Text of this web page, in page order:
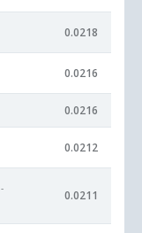
0.0218
0.0216
0.0216
0.0212
-
0.0211